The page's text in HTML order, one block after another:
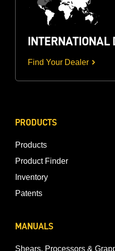
INTERNATIONAL
Find Your Dealer
PRODUCTS
Products
Product Finder
Inventory
Patents
MANUALS
Shears, Processors &